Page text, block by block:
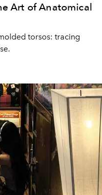
Art of Anatomical
torsos: tracing